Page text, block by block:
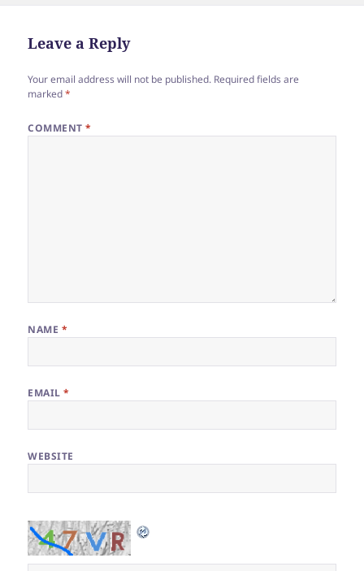
o
o
k
Leave a Reply
Your email address will not be published. Required fields are
marked*
COMMENT*
NAME *
EMAIL*
WEBSITE